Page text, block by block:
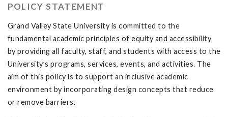
POLICY STATEMENT
Grand Valley State University is committed to the
fundamental academic principles of equity and accessibility
by providing all faculty, staff, and students with access to the
University’s programs, services, events, and activities. The
aim of this policy is to support an inclusive academic
environment by incorporating design concepts that reduce
or remove barriers.